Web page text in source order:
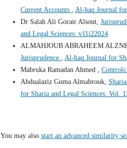
Current Accounts
Al-haq Journal
Dr Salah Ali Gorair Alsout,
and Legal Sciences: v11i22024
ALMAHJOUB ABRAHEEM
Jurisprudence
Al-haq Journal for
Mabruka Ramadan Ahmed , Controls
Abdualaziz Guma Almabrouk,
for Sharia and Legal Sciences: Vol.
You may also start an advanced similarity